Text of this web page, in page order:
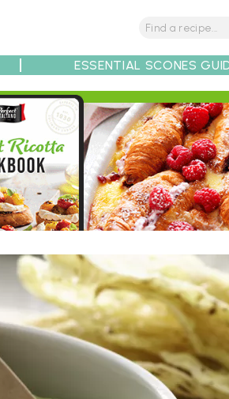
Recipe Partners
ESSENTIAL SCONES